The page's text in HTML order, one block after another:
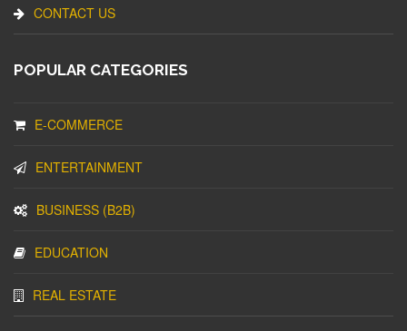
CONTACT US
POPULAR CATEGORIES
E-COMMERCE
ENTERTAINMENT
BUSINESS (B2B)
EDUCATION
REAL ESTATE